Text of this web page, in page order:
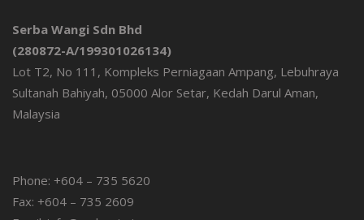
Serba Wangi Sdn Bhd
(280872-A/199301026134)
Lot T2, No 111, Kompleks Perniagaan Ampang, Lebuhraya
Sultanah Bahiyah, 05000 Alor Setar, Kedah Darul Aman,
Malaysia
Phone: +604 – 735 5620
Fax: +604 – 735 2609